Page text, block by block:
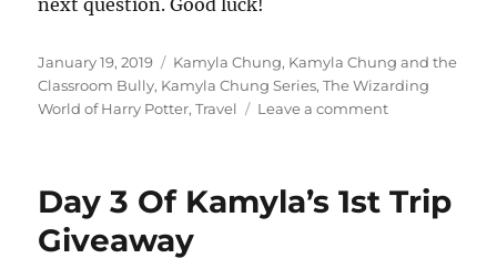
next question. Good luck!
Posted
on
January 19, 2019 Tags
Kamyla Chung, Kamyla Chung and the
Classroom Bully, Kamyla Chung Series,The Wizarding
World of Harry Potter,Travel Leave a commenton
Kamyla’s
Day 3 Of Kamyla’s 1st Trip
Giveaway